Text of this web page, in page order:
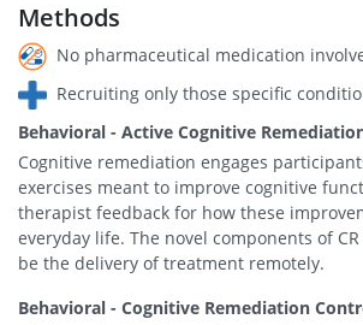
Methods
No pharmaceutical medication
Recruiting only those specific
Behavioral - Active Cognitive
Cognitive remediation engages
exercises meant to improve cognitive
therapist feedback for how these
everyday life. The novel components of
be the delivery of treatment remotely.
Behavioral - Cognitive Remediation